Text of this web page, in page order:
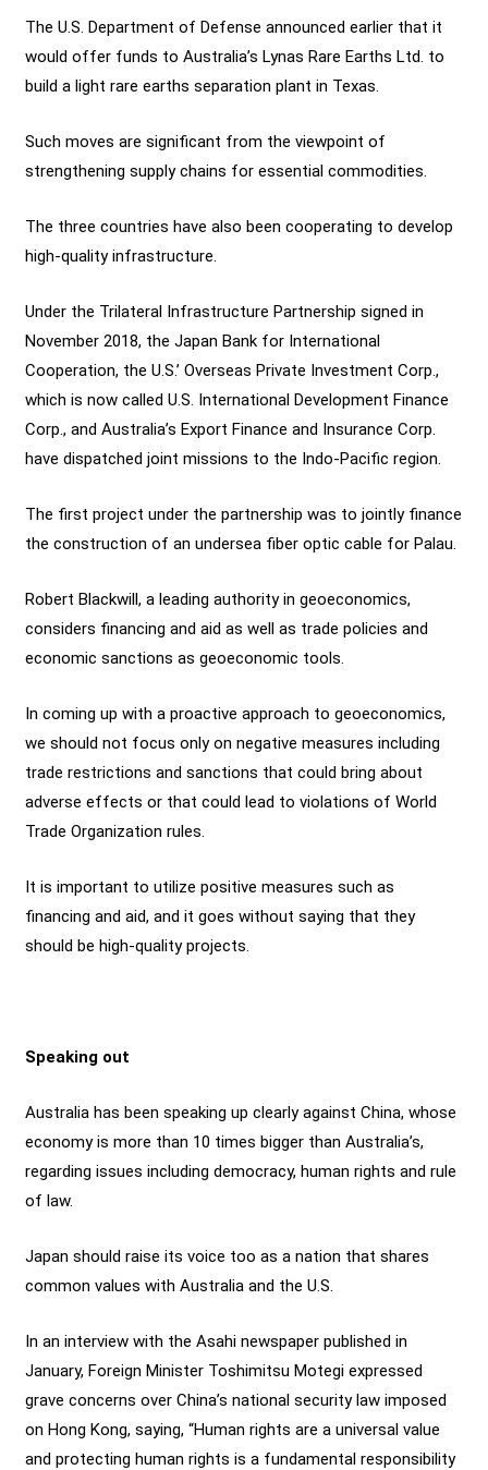
The U.S. Department of Defense announced earlier that it
would offer funds to Australia’s Lynas Rare Earths Ltd. to
build a light rare earths separation plant in Texas.
Such moves are significant from the viewpoint of
strengthening supply chains for essential commodities.
The three countries have also been cooperating to develop
high-quality infrastructure.
Under the Trilateral Infrastructure Partnership signed in
November 2018, the Japan Bank for International
Cooperation, the U.S.’ Overseas Private Investment Corp.,
which is now called U.S. International Development Finance
Corp., and Australia’s Export Finance and Insurance Corp.
have dispatched joint missions to the Indo-Pacific region.
The first project under the partnership was to jointly finance
the construction of an undersea fiber optic cable for Palau.
Robert Blackwill, a leading authority in geoeconomics,
considers financing and aid as well as trade policies and
economic sanctions as geoeconomic tools.
In coming up with a proactive approach to geoeconomics,
we should not focus only on negative measures including
trade restrictions and sanctions that could bring about
adverse effects or that could lead to violations of World
Trade Organization rules.
It is important to utilize positive measures such as
financing and aid, and it goes without saying that they
should be high-quality projects.
Speaking out
Australia has been speaking up clearly against China, whose
economy is more than 10 times bigger than Australia’s,
regarding issues including democracy, human rights and rule
of law.
Japan should raise its voice too as a nation that shares
common values with Australia and the U.S.
In an interview with the Asahi newspaper published in
January, Foreign Minister Toshimitsu Motegi expressed
grave concerns over China’s national security law imposed
on Hong Kong, saying, “Human rights are a universal value
and protecting human rights is a fundamental responsibility